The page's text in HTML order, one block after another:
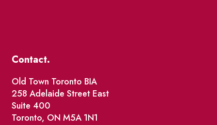
Contact.
Old Town Toronto BIA
258 Adelaide Street East
Suite 400
Toronto, ON M5A 1N1